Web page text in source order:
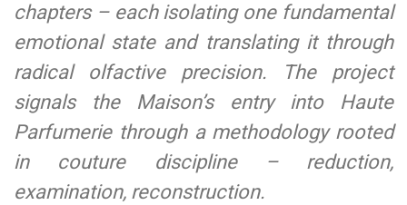
chapters – each isolating one fundamental
emotional state and translating it through
radical olfactive precision. The project
signals the Maison’s entry into Haute
Parfumerie through a methodology rooted
in couture discipline – reduction,
examination, reconstruction.